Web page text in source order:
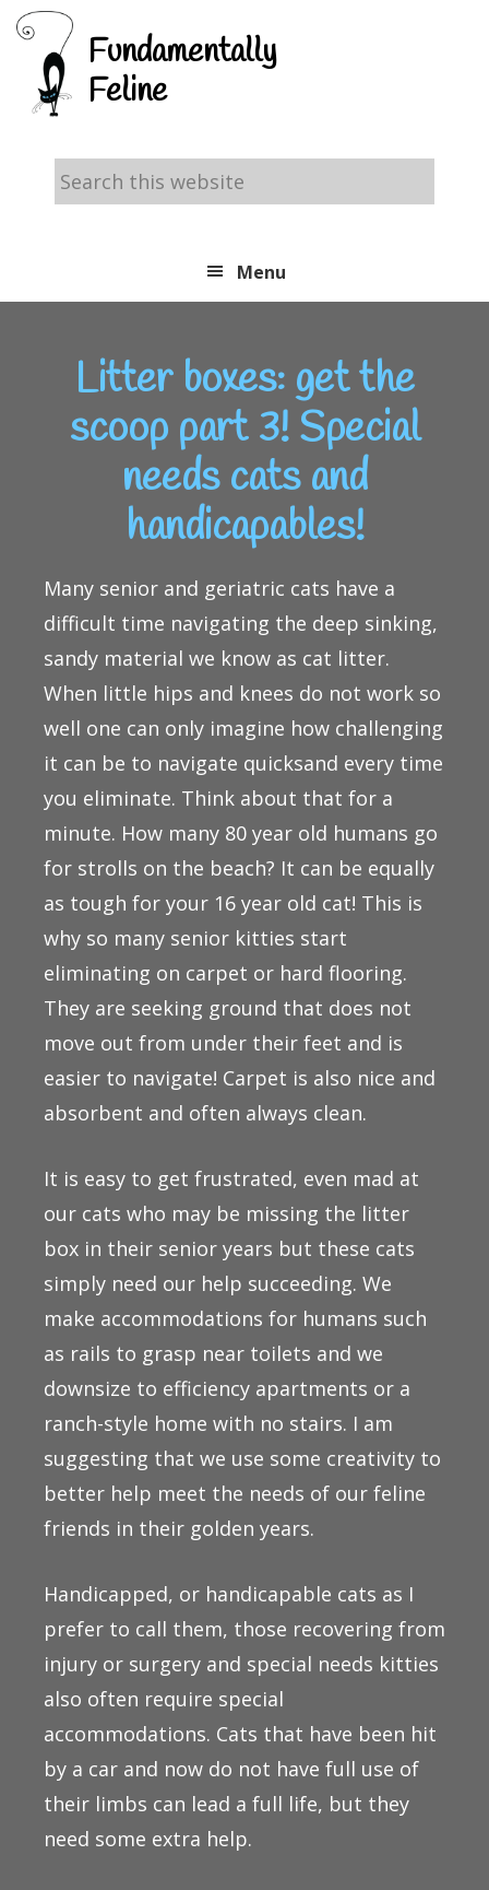
Skip
primary
navigation
Skip
main
content
Skip
footer
Fundamentally
Feline
Search
this
Menu
Litter boxes: get the
scoop part 3! Special
needs cats and
handicapables!
Many senior and geriatric cats have a
difficult time navigating the deep sinking,
sandy material we know as cat litter.
When little hips and knees do not work so
well one can only imagine how challenging
it can be to navigate quicksand every time
you eliminate. Think about that for a
minute. How many 80 year old humans go
for strolls on the beach? It can be equally
as tough for your 16 year old cat! This is
why so many senior kitties start
eliminating on carpet or hard flooring.
They are seeking ground that does not
move out from under their feet and is
easier to navigate! Carpet is also nice and
absorbent and often always clean.
It is easy to get frustrated, even mad at
our cats who may be missing the litter
box in their senior years but these cats
simply need our help succeeding. We
make accommodations for humans such
as rails to grasp near toilets and we
downsize to efficiency apartments or a
ranch-style home with no stairs. I am
suggesting that we use some creativity to
better help meet the needs of our feline
friends in their golden years.
Handicapped, or handicapable cats as I
prefer to call them, those recovering from
injury or surgery and special needs kitties
also often require special
accommodations. Cats that have been hit
by a car and now do not have full use of
their limbs can lead a full life, but they
need some extra help.